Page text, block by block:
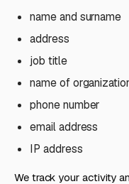
name and surname
address
job title
name of
phone number
email address
IP address
We track your activity